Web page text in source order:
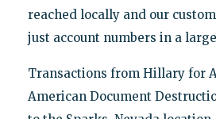
reached locally and our
just account numbers in a
Transactions from Hillary for
American Document